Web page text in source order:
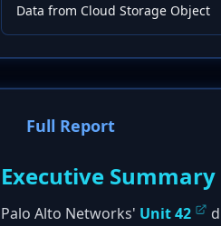
Data from Cloud Storage Object
Full Report
Executive Summary
Palo Alto Networks' Unit 42